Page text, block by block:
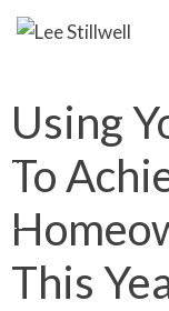
Using
To
This